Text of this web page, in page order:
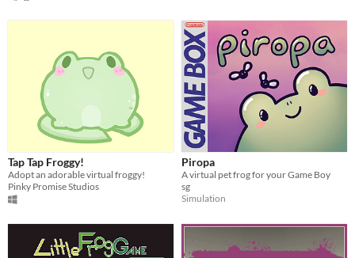
Tap Tap Froggy!
Adopt an adorable virtual froggy!
Pinky Promise Studios
Piropa
A virtual pet frog for your Game Boy
sg
Simulation